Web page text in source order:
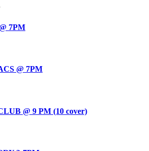
7PM
@ 7PM
@ 9 PM (10 cover)